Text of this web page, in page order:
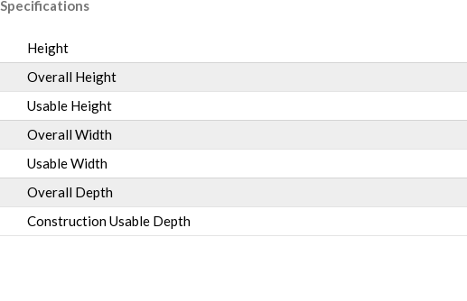
Specifications
Height
Overall Height
Usable Height
Overall Width
Usable Width
Overall Depth
Construction Usable Depth